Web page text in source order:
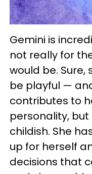
Gemini is
not really for
would be. Sure,
be playful —
contributes to
personality,
childish. She
up for herself
decisions that